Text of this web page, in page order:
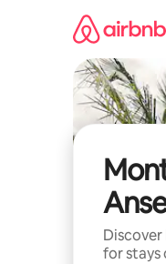
for stays